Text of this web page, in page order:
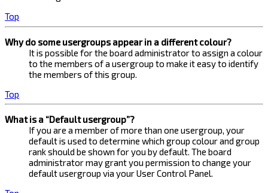
Top
Why do some usergroups appear in a different colour?
It is possible for the board administrator to assign a colour
to the members of a usergroup to make it easy to identify
the members of this group.
Top
What is a “Default usergroup”?
If you are a member of more than one usergroup, your
default is used to determine which group colour and group
rank should be shown for you by default. The board
administrator may grant you permission to change your
default usergroup via your User Control Panel.